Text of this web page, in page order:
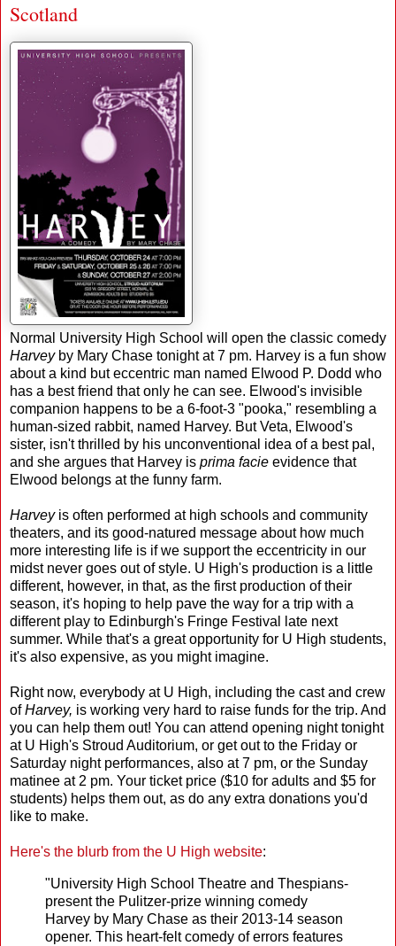
Scotland
Normal University High School will open the classic comedy
Harveyby Mary Chase tonight at 7 pm. Harvey is a fun show
about a kind but eccentric man named Elwood P. Dodd who
has a best friend that only he can see. Elwood's invisible
companion happens to be a 6-foot-3 "pooka," resembling a
human-sized rabbit, named Harvey. But Veta, Elwood's
sister, isn't thrilled by his unconventional idea of a best pal,
and she argues that Harvey is prima facie evidence that
Elwood belongs at the funny farm.
Harveyis often performed at high schools and community
theaters, and its good-natured message about how much
more interesting life is if we support the eccentricity in our
midst never goes out of style. U High's production is a little
different, however, in that, as the first production of their
season, it's hoping to help pave the way for a trip with a
different play to Edinburgh's Fringe Festival late next
summer. While that's a great opportunity for U High students,
it's also expensive, as you might imagine.
Right now, everybody at U High, including the cast and crew
ofHarvey, is working very hard to raise funds for the trip. And
you can help them out! You can attend opening night tonight
at U High's Stroud Auditorium, or get out to the Friday or
Saturday night performances, also at 7 pm, or the Sunday
matinee at 2 pm. Your ticket price ($10 for adults and $5 for
students) helps them out, as do any extra donations you'd
like to make.
Here's the blurb from the U High website:
"University High School Theatre and Thespians-
present the Pulitzer-prize winning comedy
Harvey by Mary Chase as their 2013-14 season
opener. This heart-felt comedy of errors features